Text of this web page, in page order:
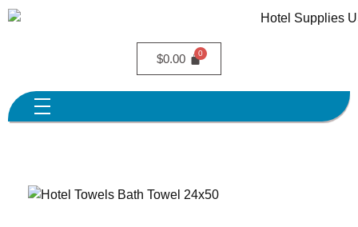
$0.00